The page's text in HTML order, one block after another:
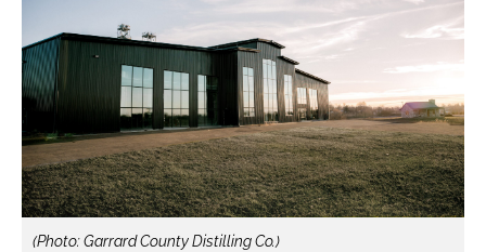
(Photo: Garrard County Distilling Co.)